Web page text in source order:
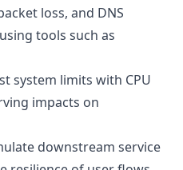
loss, and DNS
tools such as
system limits with CPU
impacts on
downstream service